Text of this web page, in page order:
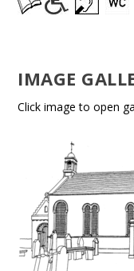
IMAGE
Click image to open